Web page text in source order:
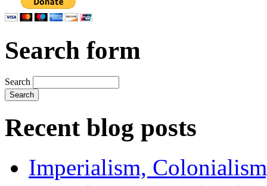
Search form
Search
Recent blog posts
Imperialism,